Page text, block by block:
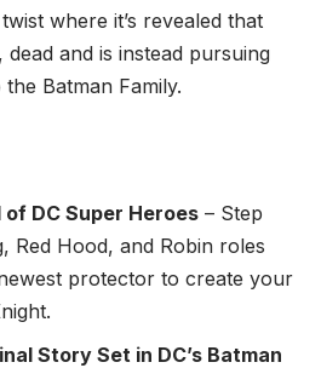
where it’s revealed that
and is instead pursuing
Batman Family.
of DC Super Heroes – Step
Red Hood, and Robin roles
protector to create your
Story Set in DC’s Batman